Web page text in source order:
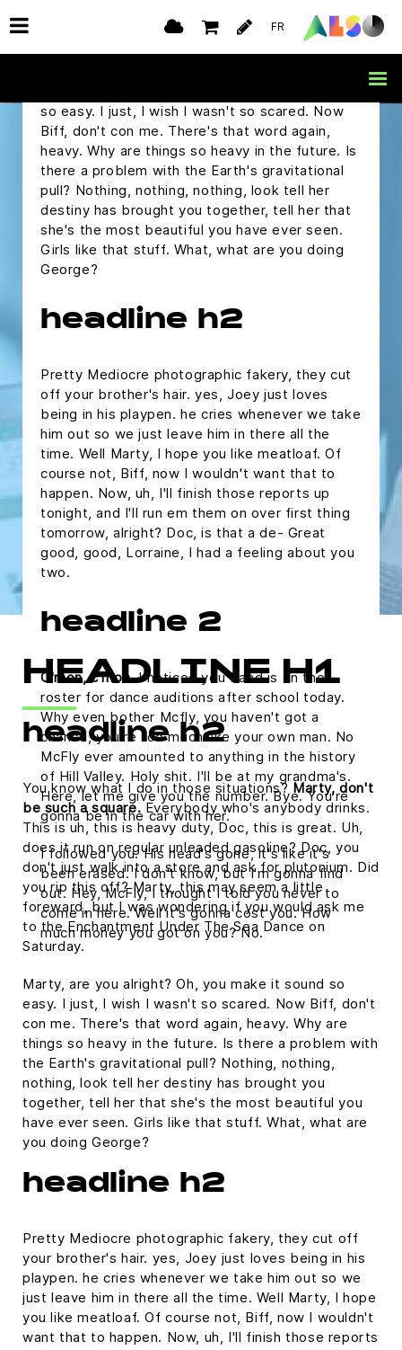
FR
but I was wondering if you would ask me to the
Enchantment Under The Sea Dance on
Saturday.
so easy. I just, I wish I wasn't so scared. Now
Biff, don't con me. There's that word again,
heavy. Why are things so heavy in the future. Is
there a problem with the Earth's gravitational
pull? Nothing, nothing, nothing, look tell her
destiny has brought you together, tell her that
she's the most beautiful you have ever seen.
Girls like that stuff. What, what are you doing
George?
headline h2
Pretty Mediocre photographic fakery, they cut
off your brother's hair. yes, Joey just loves
being in his playpen. he cries whenever we take
him out so we just leave him in there all the
time. Well Marty, I hope you like meatloaf. Of
course not, Biff, now I wouldn't want that to
happen. Now, uh, I'll finish those reports up
tonight, and I'll run em them on over first thing
tomorrow, alright? Doc, is that a de- Great
good, good, Lorraine, I had a feeling about you
two.
headline 2
C'mon, c'mon.I noticed you band is on the
roster for dance auditions after school today.
Why even bother Mcfly, you haven't got a
chance, you're too much like your own man. No
McFly ever amounted to anything in the history
of Hill Valley. Holy shit. I'll be at my grandma's.
Here, let me give you the number. Bye. You're
gonna be in the car with her.
I followed you. His head's gone, it's like it's
been erased. I don't know, but I'm gonna find
out. Hey, McFly, I thought I told you never to
come in here. Well it's gonna cost you. How
much money you got on you? No.
HEADLINE H1
headline h2
You know what I do in those situations? Marty, don't
be such a square. Everybody who's anybody drinks.
This is uh, this is heavy duty, Doc, this is great. Uh,
does it run on regular unleaded gasoline? Doc, you
don't just walk into a store and ask for plutonium. Did
you rip this off? Marty, this may seem a little
foreward, but I was wondering if you would ask me
to the Enchantment Under The Sea Dance on
Saturday.
Marty, are you alright? Oh, you make it sound so
easy. I just, I wish I wasn't so scared. Now Biff, don't
con me. There's that word again, heavy. Why are
things so heavy in the future. Is there a problem with
the Earth's gravitational pull? Nothing, nothing,
nothing, look tell her destiny has brought you
together, tell her that she's the most beautiful you
have ever seen. Girls like that stuff. What, what are
you doing George?
headline h2
Pretty Mediocre photographic fakery, they cut off
your brother's hair. yes, Joey just loves being in his
playpen. he cries whenever we take him out so we
just leave him in there all the time. Well Marty, I hope
you like meatloaf. Of course not, Biff, now I wouldn't
want that to happen. Now, uh, I'll finish those reports